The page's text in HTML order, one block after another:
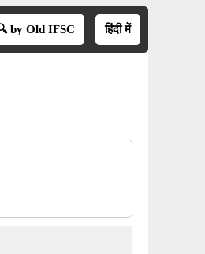
by Old IFSC हिंदी में